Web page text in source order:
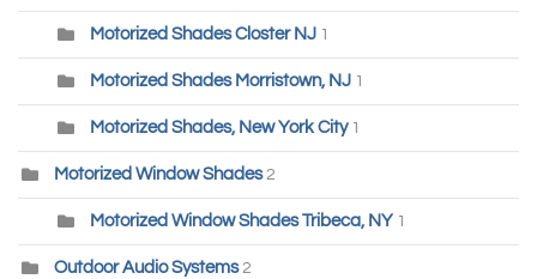
Motorized Shades Closter NJ 1
Motorized Shades Morristown, NJ 1
Motorized Shades, New York City 1
Motorized Window Shades 2
Motorized Window Shades Tribeca, NY 1
Outdoor Audio Systems 2